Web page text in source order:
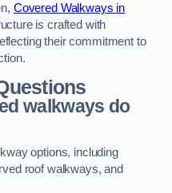
Covered Walkways in
is crafted with
their commitment to
walkways do
options, including
roof walkways, and